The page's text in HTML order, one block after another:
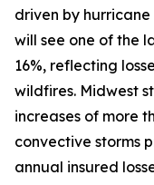
driven by
will see one of the
16%, reflecting
wildfires. Midwest
increases of more
convective storms
annual insured